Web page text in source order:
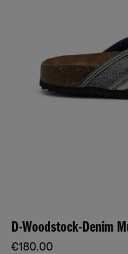
D-Woodstock-Denim
€180.00